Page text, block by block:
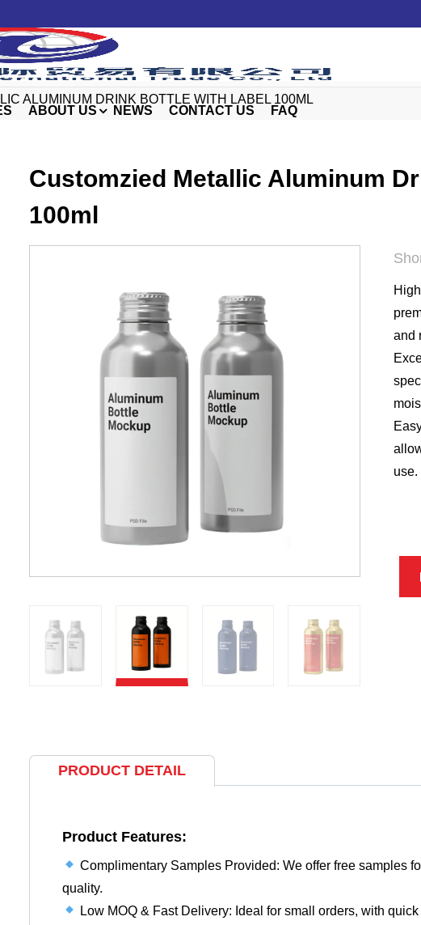
ABOUT US NEWS CONTACT US FAQ
ALUMINUM DRINK BOTTLE WITH LABEL 100ML
Customzied Metallic Aluminum
100ml
and
use.
PRODUCT DETAIL
Product Features:
Complimentary Samples Provided: We offer free samples
quality.
Low MOQ & Fast Delivery: Ideal for small orders, with